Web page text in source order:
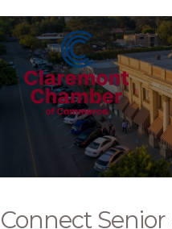
Connect Senior